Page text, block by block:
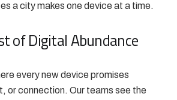
a city makes one device at a time.
of Digital Abundance
every new device promises
or connection. Our teams see the